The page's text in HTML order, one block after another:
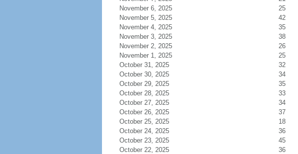
November 6, 2025
25
November 5, 2025
42
November 4, 2025
35
November 3, 2025
38
November 2, 2025
26
November 1, 2025
25
October 31, 2025
32
October 30, 2025
34
October 29, 2025
35
October 28, 2025
33
October 27, 2025
34
October 26, 2025
37
October 25, 2025
18
October 24, 2025
36
October 23, 2025
45
October 22, 2025
36